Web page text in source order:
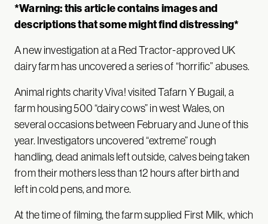
*Warning: this article contains images and
descriptions that some might find distressing*
A new investigation at a Red Tractor-approved UK
dairy farm has uncovered a series of “horrific” abuses.
Animal rights charity Viva! visited Tafarn Y Bugail, a
farm housing 500 “dairy cows” in west Wales, on
several occasions between February and June of this
year. Investigators uncovered “extreme” rough
handling, dead animals left outside, calves being taken
from their mothers less than 12 hours after birth and
left in cold pens, and more.
At the time of filming, the farm supplied First Milk, which